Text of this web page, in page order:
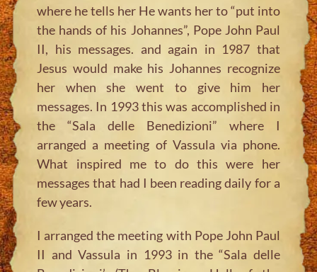
where he tells her He wants her to “put into
the hands of his Johannes”, Pope John Paul
II, his messages. and again in 1987 that
Jesus would make his Johannes recognize
her when she went to give him her
messages. In 1993 this was accomplished in
the “Sala delle Benedizioni” where I
arranged a meeting of Vassula via phone.
What inspired me to do this were her
messages that had I been reading daily for a
few years.
I arranged the meeting with Pope John Paul
II and Vassula in 1993 in the “Sala delle